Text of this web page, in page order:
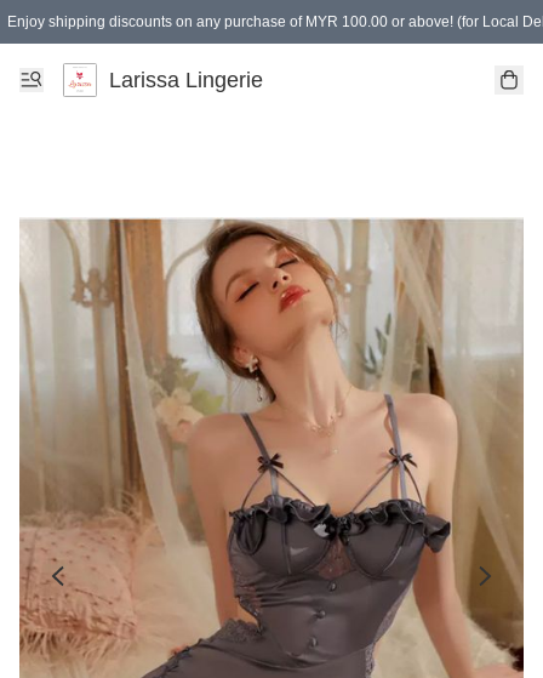
Enjoy shipping discounts on any purchase of MYR 100.00 or above! (for Local
Spending of MYR 150.00 or above to get free gifts
Larissa Lingerie